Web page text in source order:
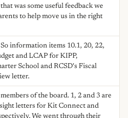
was some useful feedback we
to help move us in the right
information items 10.1, 20, 22,
and LCAP for KIPP,
School and RCSD's Fiscal
letter.
of the board. 1, 2 and 3 are
letters for Kit Connect and
We went through their